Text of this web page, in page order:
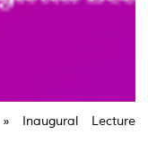
Inaugural Lecture